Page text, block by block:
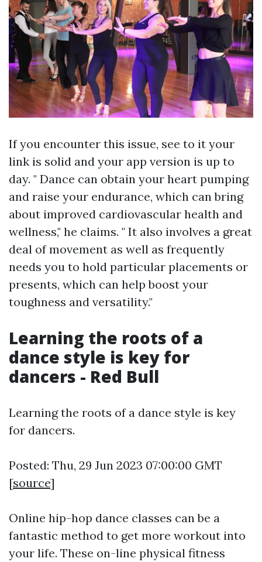
If you encounter this issue, see to it your
link is solid and your app version is up to
day. " Dance can obtain your heart pumping
and raise your endurance, which can bring
about improved cardiovascular health and
wellness," he claims. " It also involves a great
deal of movement as well as frequently
needs you to hold particular placements or
presents, which can help boost your
toughness and versatility."
Learning the roots of a
dance style is key for
dancers - Red Bull
Learning the roots of a dance style is key
for dancers.
Posted: Thu, 29 Jun 2023 07:00:00 GMT
[source]
Online hip-hop dance classes can be a
fantastic method to get more workout into
your life. These on-line physical fitness